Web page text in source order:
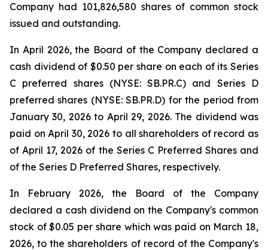
Company had 101,826,580 shares of common stock
issued and outstanding.
In April 2026, the Board of the Company declared a
cash dividend of $0.50 per share on each of its Series
C preferred shares (NYSE: SB.PR.C) and Series D
preferred shares (NYSE: SB.PR.D) for the period from
January 30, 2026 to April 29, 2026. The dividend was
paid on April 30, 2026 to all shareholders of record as
of April 17, 2026 of the Series C Preferred Shares and
of the Series D Preferred Shares, respectively.
In February 2026, the Board of the Company
declared a cash dividend on the Company's common
stock of $0.05 per share which was paid on March 18,
2026, to the shareholders of record of the Company's